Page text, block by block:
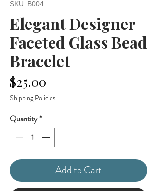
SKU: B004
Elegant Designer
Faceted Glass Bead
Bracelet
$25.00
Shipping Policies
Quantity*
Add to Cart